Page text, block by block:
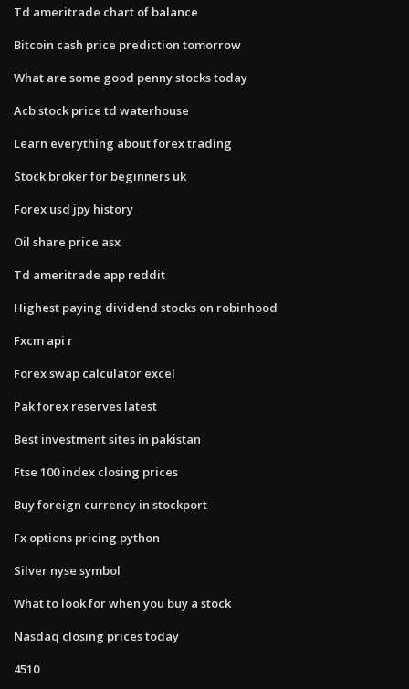
Td ameritrade chart of balance
Bitcoin cash price prediction tomorrow
What are some good penny stocks today
Acb stock price td waterhouse
Learn everything about forex trading
Stock broker for beginners uk
Forex usd jpy history
Oil share price asx
Td ameritrade app reddit
Highest paying dividend stocks on robinhood
Fxcm api r
Forex swap calculator excel
Pak forex reserves latest
Best investment sites in pakistan
Ftse 100 index closing prices
Buy foreign currency in stockport
Fx options pricing python
Silver nyse symbol
What to look for when you buy a stock
Nasdaq closing prices today
4510